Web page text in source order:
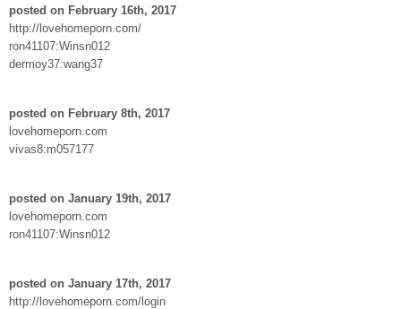
posted on February 16th, 2017
http://lovehomeporn.com/
ron41107:Winsn012
dermoy37:wang37
posted on February 8th, 2017
lovehomeporn.com
vivas8:m057177
posted on January 19th, 2017
lovehomeporn.com
ron41107:Winsn012
posted on January 17th, 2017
http://lovehomeporn.com/login